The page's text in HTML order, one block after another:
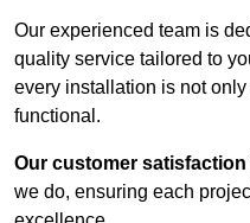
Our experienced team is
quality service tailored to
every installation is not
functional.
Our customer satisfaction
we do, ensuring each